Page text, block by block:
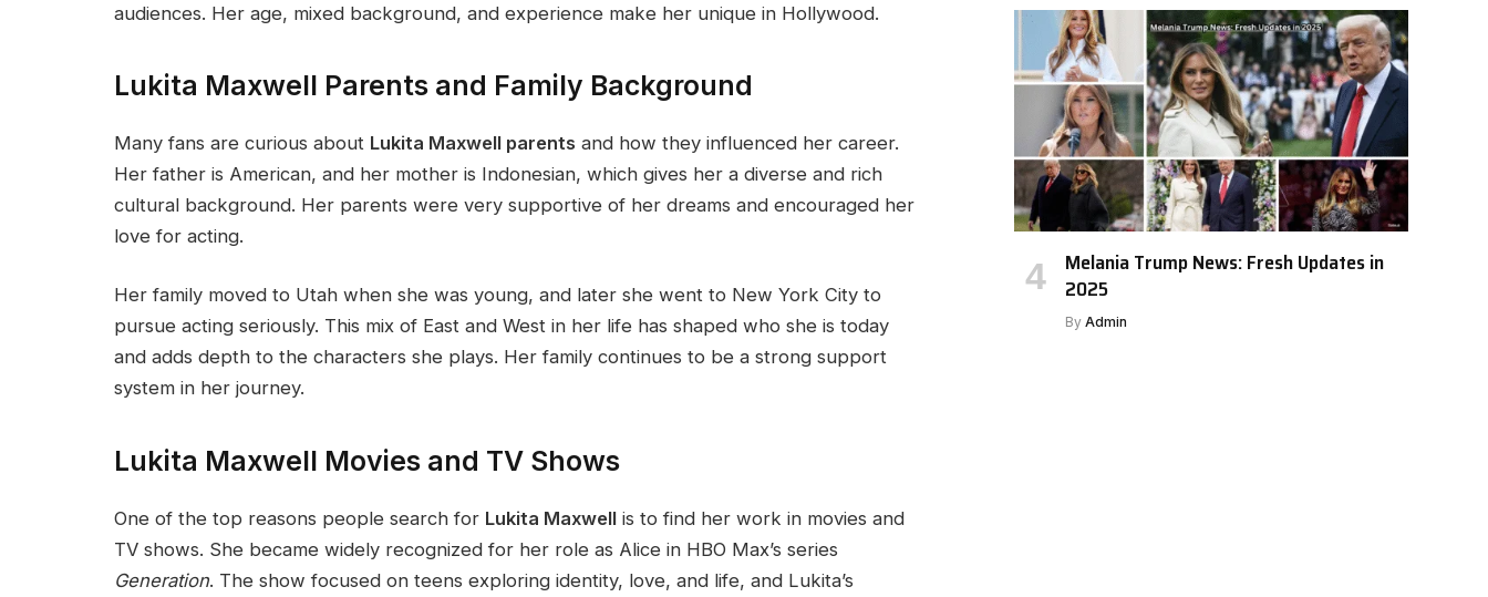
audiences. Her age, mixed background, and experience make her unique in Hollywood.
Lukita Maxwell Parents and Family Background
Many fans are curious about Lukita Maxwell parents and how they influenced her career.
Her father is American, and her mother is Indonesian, which gives her a diverse and rich
cultural background. Her parents were very supportive of her dreams and encouraged her
love for acting.
Her family moved to Utah when she was young, and later she went to New York City to
pursue acting seriously. This mix of East and West in her life has shaped who she is today
and adds depth to the characters she plays. Her family continues to be a strong support
system in her journey.
Lukita Maxwell Movies and TV Shows
One of the top reasons people search for Lukita Maxwell is to find her work in movies and
TV shows. She became widely recognized for her role as Alice in HBO Max’s series
Generation. The show focused on teens exploring identity, love, and life, and Lukita’s
Melania Trump News: Fresh Updates in
2025
By Admin